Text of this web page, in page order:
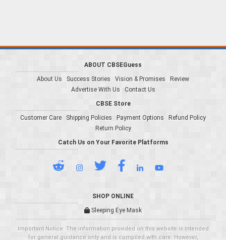
ABOUT CBSEGuess
About Us
Success Stories Vision & Promises
Review
Advertise With Us
Contact Us
CBSE Store
Customer Care
Shipping Policies Payment Options
Refund Policy
Return Policy
Catch Us on Your Favorite Platforms
SHOP ONLINE
Sleeping Eye Mask
Important Notice: The information provided on this website is intended
for general guidance only and is compiled with care. However,